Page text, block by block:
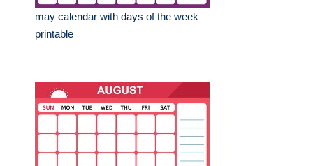
may calendar with days of the week
printable